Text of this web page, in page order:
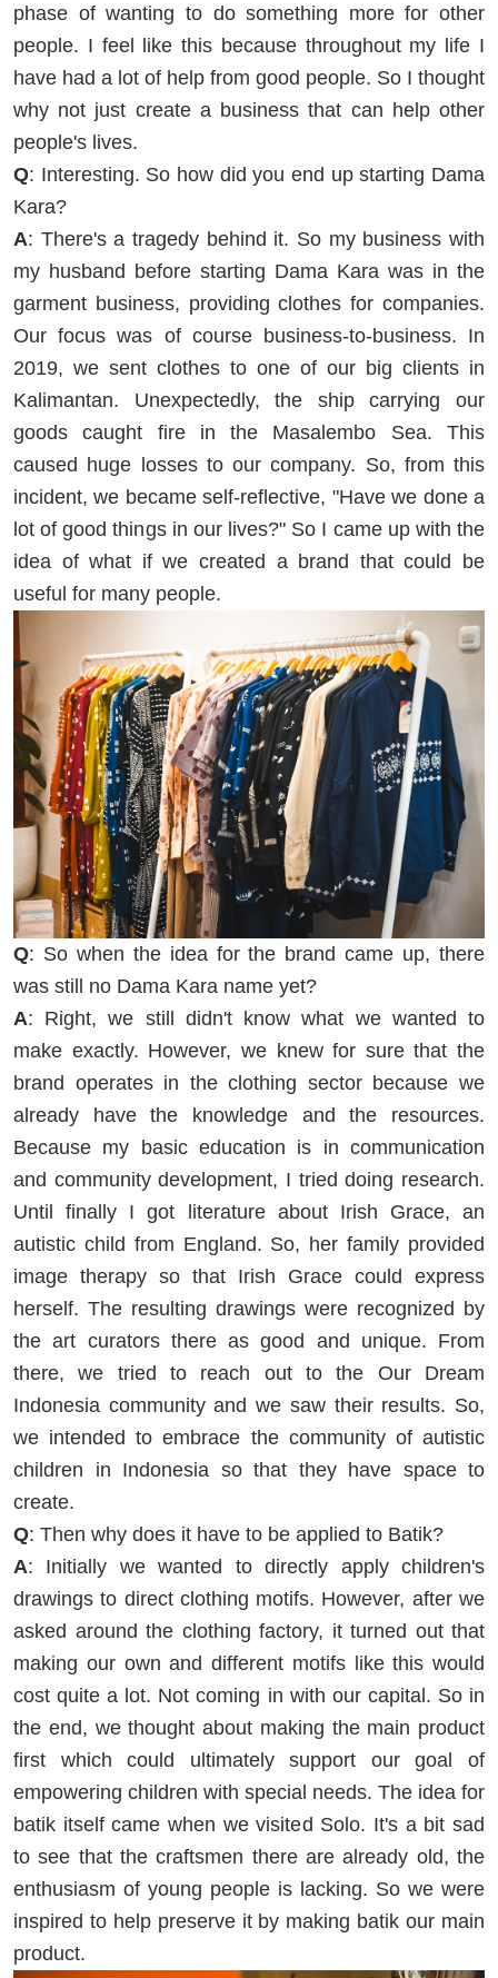
phase of wanting to do something more for other
people. I feel like this because throughout my life I
have had a lot of help from good people. So I thought
why not just create a business that can help other
people's lives.
Q: Interesting. So how did you end up starting Dama
Kara?
A: There's a tragedy behind it. So my business with
my husband before starting Dama Kara was in the
garment business, providing clothes for companies.
Our focus was of course business-to-business. In
2019, we sent clothes to one of our big clients in
Kalimantan. Unexpectedly, the ship carrying our
goods caught fire in the Masalembo Sea. This
caused huge losses to our company. So, from this
incident, we became self-reflective, "Have we done a
lot of good things in our lives?" So I came up with the
idea of what if we created a brand that could be
useful for many people.
Q: So when the idea for the brand came up, there
was still no Dama Kara name yet?
A: Right, we still didn't know what we wanted to
make exactly. However, we knew for sure that the
brand operates in the clothing sector because we
already have the knowledge and the resources.
Because my basic education is in communication
and community development, I tried doing research.
Until finally I got literature about Irish Grace, an
autistic child from England. So, her family provided
image therapy so that Irish Grace could express
herself. The resulting drawings were recognized by
the art curators there as good and unique. From
there, we tried to reach out to the Our Dream
Indonesia community and we saw their results. So,
we intended to embrace the community of autistic
children in Indonesia so that they have space to
create.
Q: Then why does it have to be applied to Batik?
A: Initially we wanted to directly apply children's
drawings to direct clothing motifs. However, after we
asked around the clothing factory, it turned out that
making our own and different motifs like this would
cost quite a lot. Not coming in with our capital. So in
the end, we thought about making the main product
first which could ultimately support our goal of
empowering children with special needs. The idea for
batik itself came when we visited Solo. It's a bit sad
to see that the craftsmen there are already old, the
enthusiasm of young people is lacking. So we were
inspired to help preserve it by making batik our main
product.